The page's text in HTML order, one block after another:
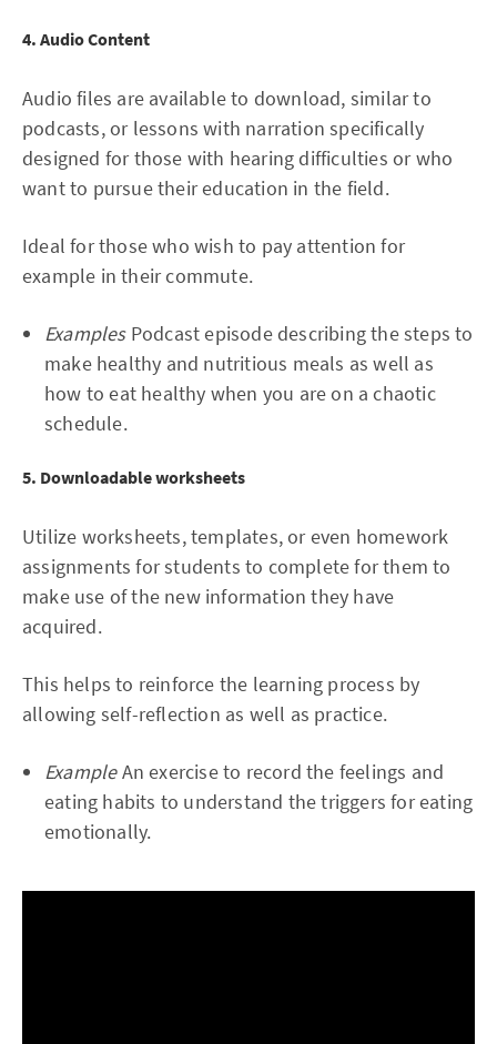
4. Audio Content
Audio files are available to download, similar to
podcasts, or lessons with narration specifically
designed for those with hearing difficulties or who
want to pursue their education in the field.
Ideal for those who wish to pay attention for
example in their commute.
ExamplesPodcast episode describing the steps to
make healthy and nutritious meals as well as
how to eat healthy when you are on a chaotic
schedule.
5. Downloadable worksheets
Utilize worksheets, templates, or even homework
assignments for students to complete for them to
make use of the new information they have
acquired.
This helps to reinforce the learning process by
allowing self-reflection as well as practice.
ExampleAn exercise to record the feelings and
eating habits to understand the triggers for eating
emotionally.